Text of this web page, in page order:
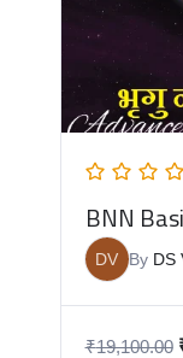
BNN
DV By DS
₹19,100.00